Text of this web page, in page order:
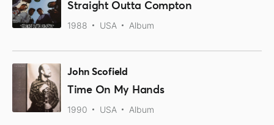
Straight Outta Compton
1988 USA Album
John Scofield
Time On My Hands
1990 USA Album